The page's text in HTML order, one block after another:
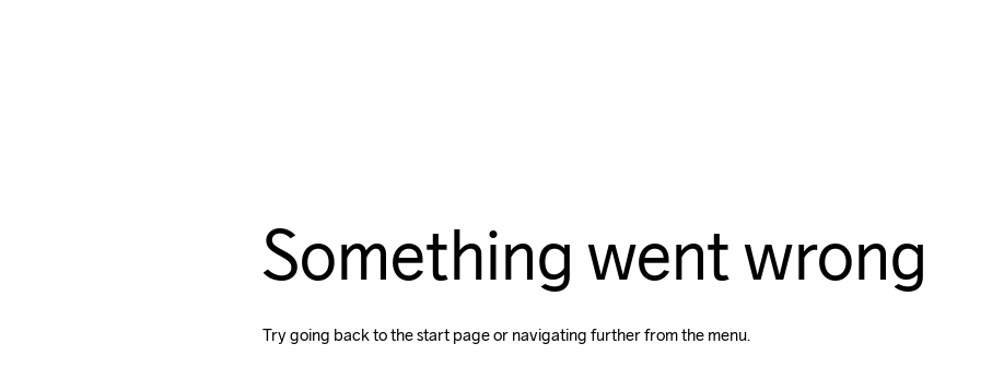
Something went wrong
Try going back to the start page or navigating further from the menu.